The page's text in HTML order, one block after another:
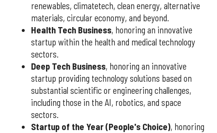
renewables, climatetech, clean energy, alternative
materials, circular economy, and beyond.
Health Tech Business, honoring an innovative
startup within the health and medical technology
sectors.
Deep Tech Business, honoring an innovative
startup providing technology solutions based on
substantial scientific or engineering challenges,
including those in the AI, robotics, and space
sectors.
Startup of the Year (People's Choice), honoring